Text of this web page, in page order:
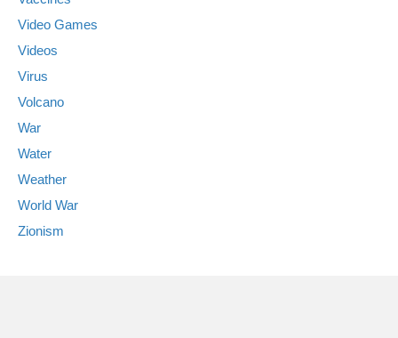
Video Games
Videos
Virus
Volcano
War
Water
Weather
World War
Zionism